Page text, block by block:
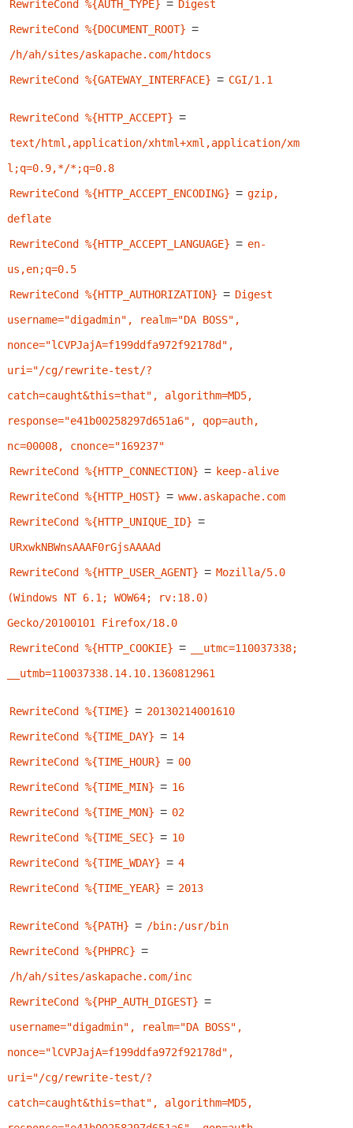
RewriteCond %{AUTH_TYPE} = Digest
RewriteCond %{DOCUMENT_ROOT} =
/h/ah/sites/askapache.com/htdocs
RewriteCond %{GATEWAY_INTERFACE} = CGI/1.1
RewriteCond %{HTTP_ACCEPT} =
text/html,application/xhtml+xml,application/xm
l;q=0.9,*/*;q=0.8
RewriteCond %{HTTP_ACCEPT_ENCODING} = gzip,
deflate
RewriteCond %{HTTP_ACCEPT_LANGUAGE} = en-
us,en;q=0.5
RewriteCond %{HTTP_AUTHORIZATION} = Digest
username="digadmin", realm="DA BOSS",
nonce="lCVPJajA=f199ddfa972f92178d",
uri="/cg/rewrite-test/?
catch=caught&this=that", algorithm=MD5,
response="e41b00258297d651a6", qop=auth,
nc=00008, cnonce="169237"
RewriteCond %{HTTP_CONNECTION} = keep-alive
RewriteCond %{HTTP_HOST} = www.askapache.com
RewriteCond %{HTTP_UNIQUE_ID} =
URxwkNBWnsAAAF0rGjsAAAAd
RewriteCond %{HTTP_USER_AGENT} = Mozilla/5.0
(Windows NT 6.1; WOW64; rv:18.0)
Gecko/20100101 Firefox/18.0
RewriteCond %{HTTP_COOKIE} =
__utmc=110037338;
__utmb=110037338.14.10.1360812961
RewriteCond %{TIME} = 20130214001610
RewriteCond %{TIME_DAY} = 14
RewriteCond %{TIME_HOUR} = 00
RewriteCond %{TIME_MIN} = 16
RewriteCond %{TIME_MON} = 02
RewriteCond %{TIME_SEC} = 10
RewriteCond %{TIME_WDAY} = 4
RewriteCond %{TIME_YEAR} = 2013
RewriteCond %{PATH} = /bin:/usr/bin
RewriteCond %{PHPRC} =
/h/ah/sites/askapache.com/inc
RewriteCond %{PHP_AUTH_DIGEST} =
username="digadmin", realm="DA BOSS",
nonce="lCVPJajA=f199ddfa972f92178d",
uri="/cg/rewrite-test/?
catch=caught&this=that", algorithm=MD5,